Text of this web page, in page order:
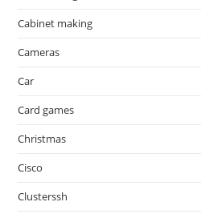
Cabinet making
Cameras
Car
Card games
Christmas
Cisco
Clusterssh